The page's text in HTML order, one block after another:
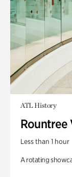
ATL History
Rountree
Less than 1 hour
A rotating